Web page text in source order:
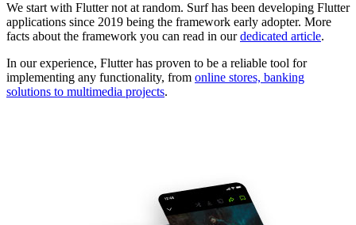
We start with Flutter not at random. Surf has been developing Flutter
applications since 2019 being the framework early adopter. More
facts about the framework you can read in ourdedicated article.
In our experience, Flutter has proven to be a reliable tool for
implementing any functionality, from online stores, banking
solutions to multimedia projects.